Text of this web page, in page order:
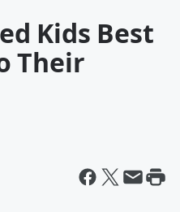
Kids Best
Their